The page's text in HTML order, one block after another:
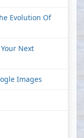
Evolution Of
Next
Images